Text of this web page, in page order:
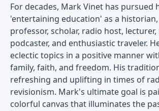
For decades, Mark Vinet has pursued
'entertaining education' as a
professor, scholar, radio host, lecturer,
podcaster, and enthusiastic traveler.
eclectic topics in a positive manner
family, faith, and freedom. His
refreshing and uplifting in times of
revisionism. Mark's ultimate goal is
colorful canvas that illuminates the